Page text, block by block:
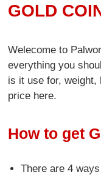
GOLD
Welecome to
everything you
is it use for, weight,
price here.
How to get
There are 4